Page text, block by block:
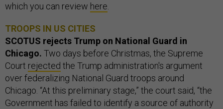
which you can review here.
TROOPS IN US CITIES
SCOTUS rejects Trump on National Guard in
Chicago. Two days before Christmas, the Supreme
Court rejected the Trump administration's argument
over federalizing National Guard troops around
Chicago. “At this preliminary stage,” the court said, “the
Government has failed to identify a source of authority